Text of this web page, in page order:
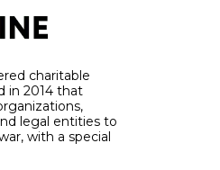
charitable
in 2014 that
legal entities to
with a special